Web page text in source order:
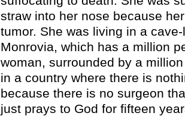
straw into her nose because
tumor. She was living in a
Monrovia, which has a million
woman, surrounded by a
in a country where there is
because there is no surgeon
just prays to God for fifteen